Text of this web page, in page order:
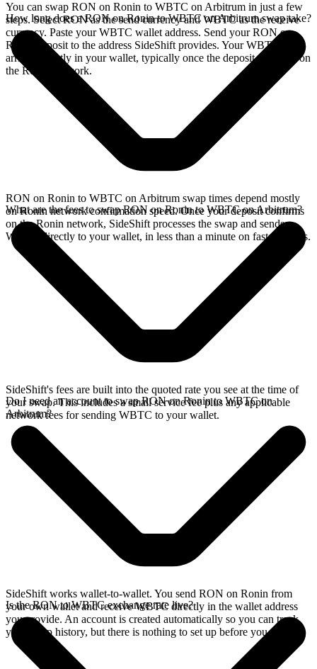
You can swap RON on Ronin to WBTC on Arbitrum in just a few
steps. Select RON as the send currency and WBTC as the receive
currency. Paste your WBTC wallet address. Send your RON on
Ronin deposit to the address SideShift provides. Your WBTC
arrives directly in your wallet, typically once the deposit confirms on
the Ronin network.
How long does a RON on Ronin to WBTC on Arbitrum swap take?
RON on Ronin to WBTC on Arbitrum swap times depend mostly
on Ronin network confirmation speed. Once your deposit confirms
on the Ronin network, SideShift processes the swap and sends
WBTC directly to your wallet, in less than a minute on faster chains.
What are the fees to swap RON on Ronin to WBTC on Arbitrum?
SideShift's fees are built into the quoted rate you see at the time of
your swap. This includes a small service fee plus any applicable
network fees for sending WBTC to your wallet.
Do I need an account to swap RON on Ronin to WBTC on
Arbitrum?
SideShift works wallet-to-wallet. You send RON on Ronin from
your own wallet and receive WBTC directly in the wallet address
you provide. An account is created automatically so you can track
your swap history, but there is nothing to set up before you swap.
Is the RON to WBTC exchange rate live?